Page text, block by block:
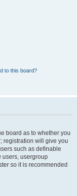
to this board?
board as to whether you
registration will give you
such as definable
users, usergroup
so it is recommended